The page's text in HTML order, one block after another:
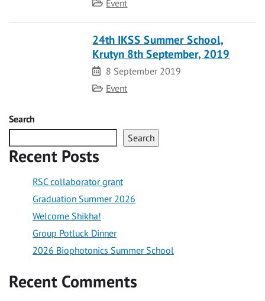
Category
Event
24th IKSS Summer School,
Krutyn 8th September, 2019
Date
8 September 2019
Category
Event
Search
Search
Recent Posts
RSC collaborator grant
Graduation Summer 2026
Welcome Shikha!
Group Potluck Dinner
2026 Biophotonics Summer School
Recent Comments